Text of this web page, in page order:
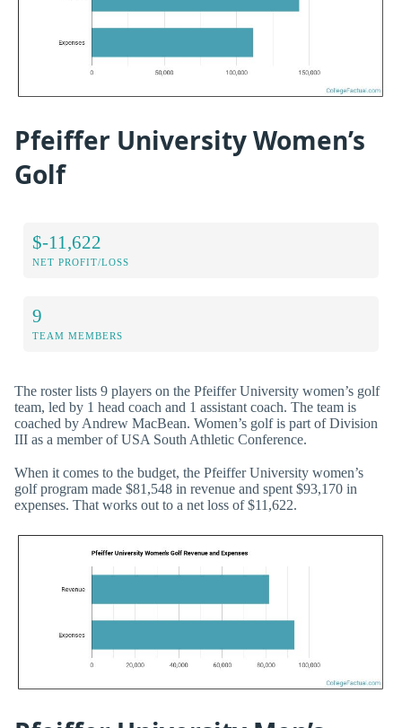
Pfeiffer University Women’s
Golf
$-11,622
NET PROFIT/LOSS
9
TEAM MEMBERS
The roster lists 9 players on the Pfeiffer University women’s golf
team, led by 1 head coach and 1 assistant coach. The team is
coached by Andrew MacBean. Women’s golf is part of Division
III as a member of USA South Athletic Conference.
When it comes to the budget, the Pfeiffer University women’s
golf program made $81,548 in revenue and spent $93,170 in
expenses. That works out to a net loss of $11,622.